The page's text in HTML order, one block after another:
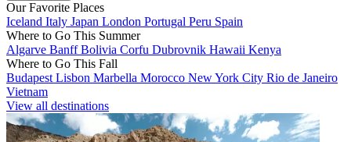
Our Favorite Places
Iceland Italy Japan London Portugal Peru Spain
Where to Go This Summer
Algarve BanffBolivia Corfu Dubrovnik Hawaii Kenya
Where to Go This Fall
Budapest Lisbon Marbella Morocco New York City Rio de Janeiro
Vietnam
View all destinations